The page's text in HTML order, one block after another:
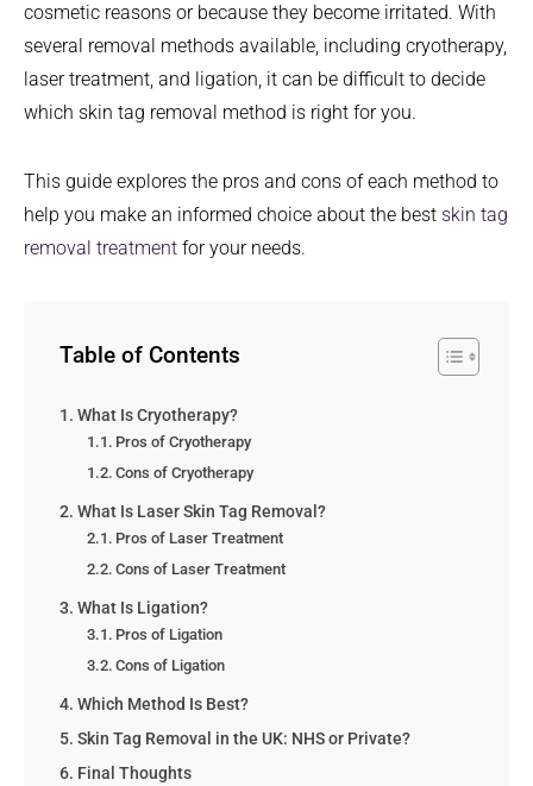
cosmetic reasons or because they become irritated. With
several removal methods available, including cryotherapy,
laser treatment, and ligation, it can be difficult to decide
which skin tag removal method is right for you.
This guide explores the pros and cons of each method to
help you make an informed choice about the best skin tag
removal treatment for your needs.
Table of Contents
What Is Cryotherapy?
Pros of Cryotherapy
Cons of Cryotherapy
What Is Laser Skin Tag Removal?
Pros of Laser Treatment
Cons of Laser Treatment
What Is Ligation?
Pros of Ligation
Cons of Ligation
Which Method Is Best?
Skin Tag Removal in the UK: NHS or Private?
Final Thoughts